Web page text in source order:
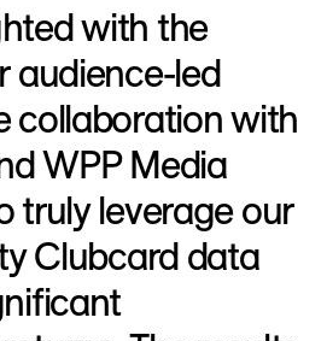
with the
audience-led
collaboration with
WPP Media
truly leverage our
Clubcard data